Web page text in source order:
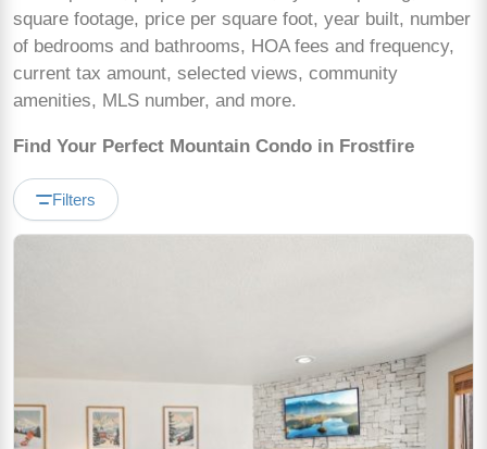
square footage, price per square foot, year built, number
of bedrooms and bathrooms, HOA fees and frequency,
current tax amount, selected views, community
amenities, MLS number, and more.
Find Your Perfect Mountain Condo in Frostfire
Filters